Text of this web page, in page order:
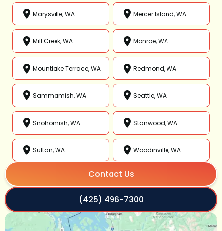
Marysville, WA Mercer Island, WA
Mill Creek, WA Monroe, WA
Mountlake Terrace, WA Redmond, WA
Sammamish, WA Seattle, WA
Snohomish, WA Stanwood, WA
Sultan, WA Woodinville, WA
Contact Us
(425) 496-7300